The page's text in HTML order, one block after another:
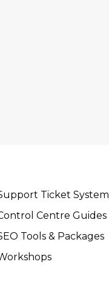
Ticket System
Centre Guides
Tools & Packages